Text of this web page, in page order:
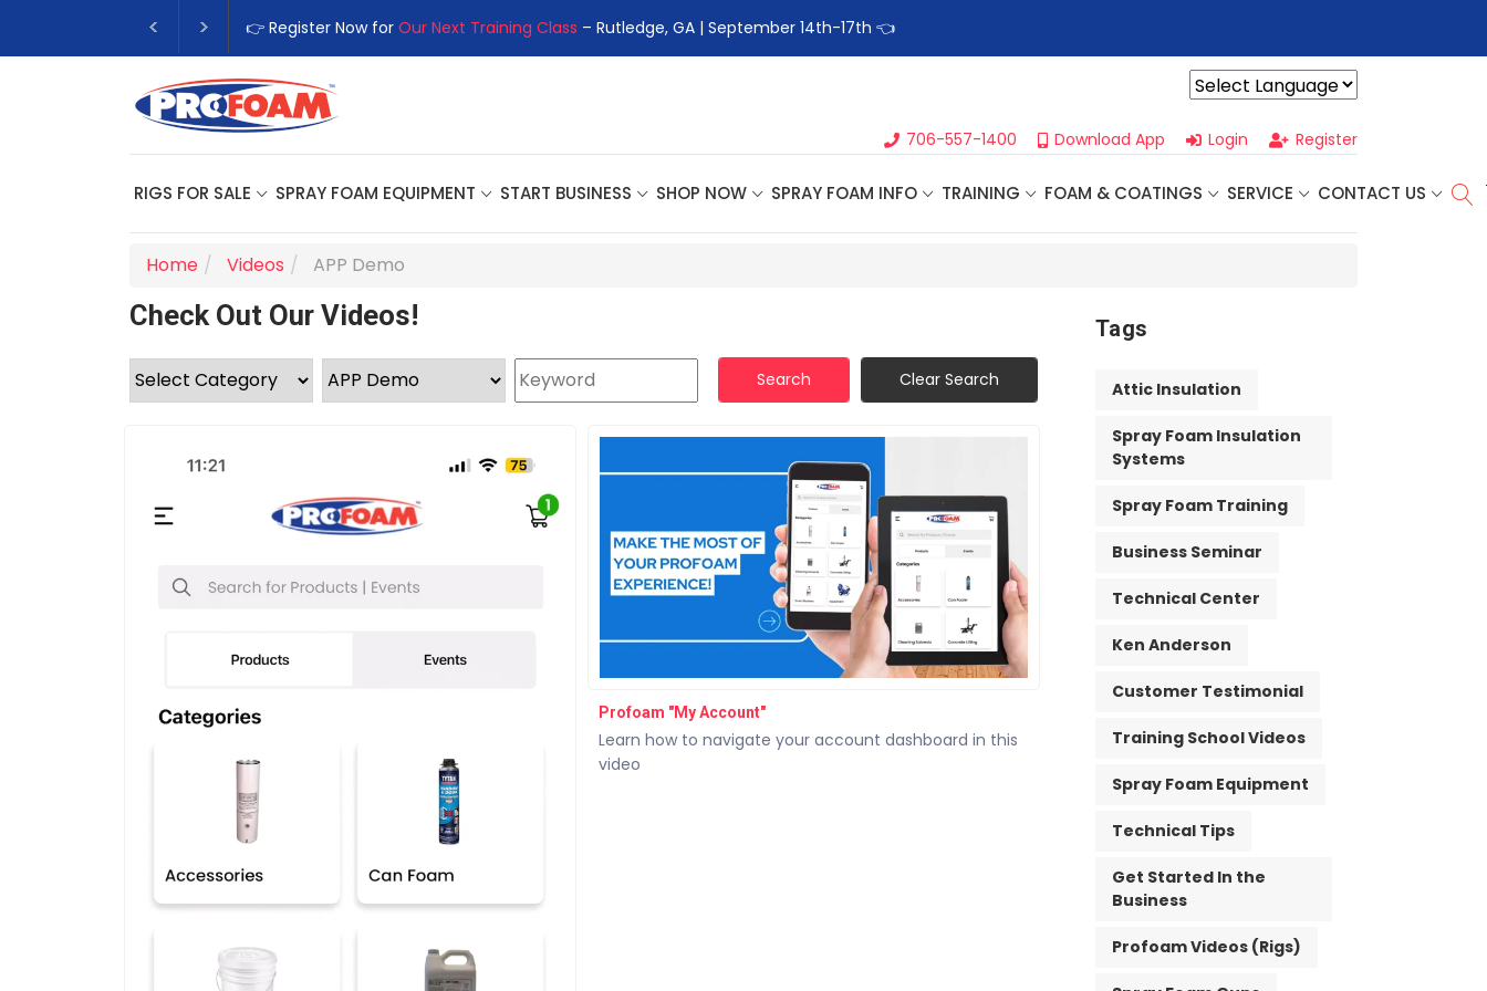
👉 Register Now for Our Next Training Class – Rutledge, GA | September 14th-17th 👈
706-557-1400 Download App Login Register
RIGS FOR SALE SPRAY FOAM EQUIPMENT START BUSINESS SHOP NOW SPRAY FOAM INFO TRAINING FOAM & COATINGS SERVICE CONTACT US
Home Videos APP Demo
Check Out Our Videos!
Search Clear Search
Profoam "My Account"
Learn how to navigate your account dashboard in this
video
Tags
Attic Insulation
Spray Foam Insulation
Systems
Spray Foam Training
Business Seminar
Technical Center
Ken Anderson
Customer Testimonial
Training School Videos
Spray Foam Equipment
Technical Tips
Get Started In the
Business
Profoam Videos (Rigs)